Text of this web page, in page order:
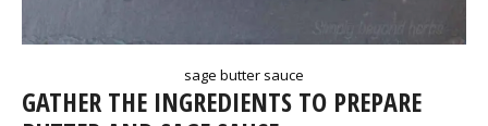
sage butter sauce
GATHER THE INGREDIENTS TO PREPARE